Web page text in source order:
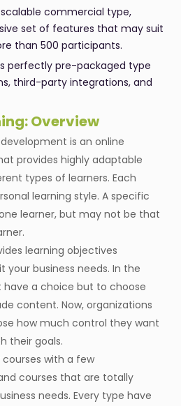
scalable commercial type,
set of features that may suit
than 500 participants.
perfectly pre-packaged type
third-party integrations, and
Overview
is an online
provides highly adaptable
types of learners. Each
learning style. A specific
learner, but may not be that
learning objectives
business needs. In the
a choice but to choose
content. Now, organizations
how much control they want
their goals.
with a few
courses that are totally
needs. Every type have